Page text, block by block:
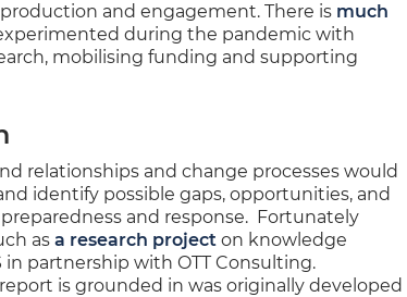
and engagement. There is much
during the pandemic with
mobilising funding and supporting
relationships and change processes would
identify possible gaps, opportunities, and
and response. Fortunately
as a research project on knowledge
partnership with OTT Consulting.
is grounded in was originally developed